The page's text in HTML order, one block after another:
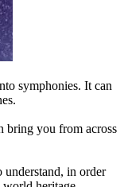
symphonies. It can
bring you from across
understand, in order